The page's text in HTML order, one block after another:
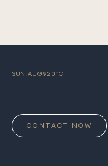
SUN, AUG 920° C
CONTACT NOW